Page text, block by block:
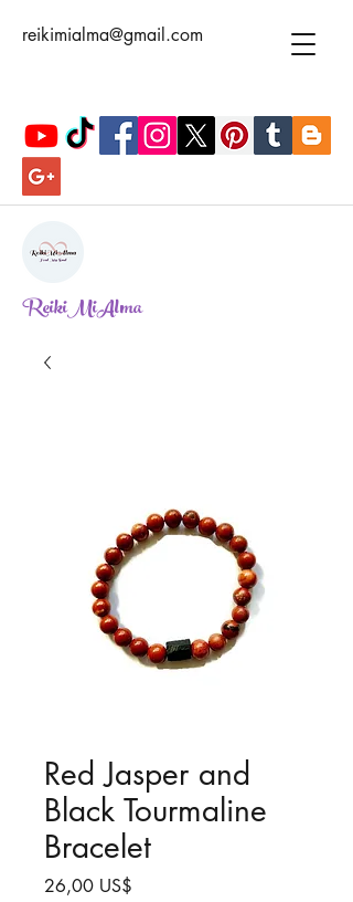
reikimialma@gmail.com
ReikiMiAlma
Red Jasper and
Black Tourmaline
Bracelet
26,00 US$